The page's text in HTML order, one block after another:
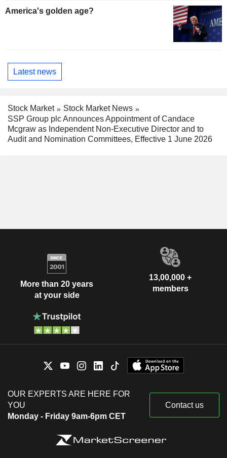
America's golden age?
Latest news
Stock Market
Stock Market News
SSP Group plc Announces Appointment of Candace
Mcgraw as Independent Non-Executive Director and to
Audit and Nomination Committees, Effective 1 June 2026
More than 20 years
at your side
13,00,000 +
members
OUR EXPERTS ARE HERE FOR
YOU
Monday - Friday 9am-6pm CET
Contact us